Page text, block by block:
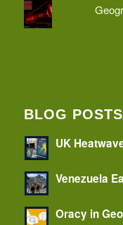
BLOG POSTS
UK
Venezuela
Oracy in